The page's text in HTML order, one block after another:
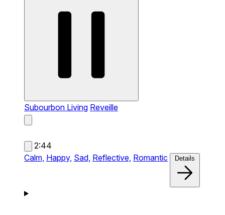
Subourbon Living Reveille
2:44
Calm, Happy, Sad, Reflective, Romantic Details